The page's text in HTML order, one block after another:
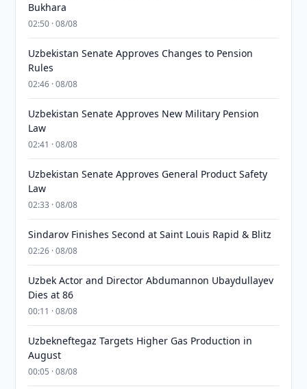
Bukhara
02:50 · 08/08
Uzbekistan Senate Approves Changes to Pension
Rules
02:46 · 08/08
Uzbekistan Senate Approves New Military Pension
Law
02:41 · 08/08
Uzbekistan Senate Approves General Product Safety
Law
02:33 · 08/08
Sindarov Finishes Second at Saint Louis Rapid & Blitz
02:26 · 08/08
Uzbek Actor and Director Abdumannon Ubaydullayev
Dies at 86
00:11 · 08/08
Uzbekneftegaz Targets Higher Gas Production in
August
00:05 · 08/08